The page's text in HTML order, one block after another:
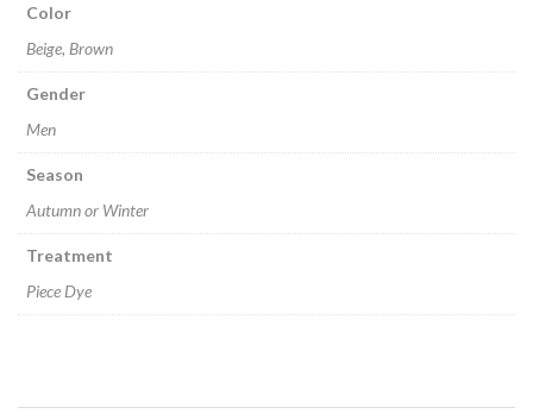
Color
Beige, Brown
Gender
Men
Season
Autumn or Winter
Treatment
Piece Dye